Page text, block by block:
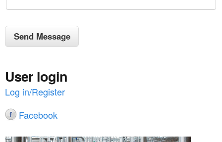
User login
Log in/Register
Facebook